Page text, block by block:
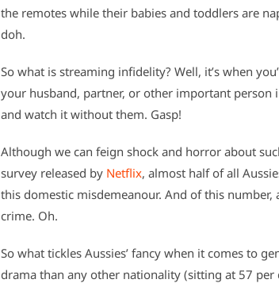
the remotes while their babies and toddlers are
doh.
So what is streaming infidelity? Well, it’s when
your husband, partner, or other important person
and watch it without them. Gasp!
Although we can feign shock and horror about
survey released by Netflix, almost half of all
this domestic misdemeanour. And of this
crime. Oh.
So what tickles Aussies’ fancy when it comes to
drama than any other nationality (sitting at 57